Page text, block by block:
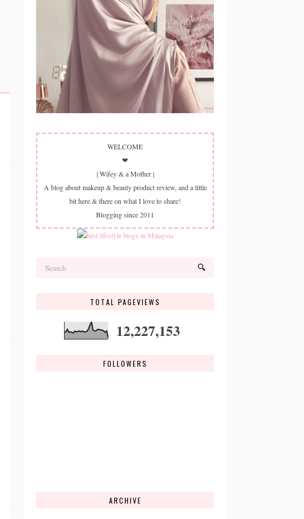
WELCOME
❤
| Wifey & a Mother |
A blog about makeup & beauty product review, and a little
bit here & there on what I love to share!
Blogging since 2011
TOTAL PAGEVIEWS
12,227,153
FOLLOWERS
ARCHIVE